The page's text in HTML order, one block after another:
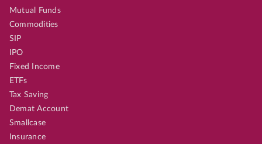
Mutual Funds
Commodities
SIP
IPO
Fixed Income
ETFs
Tax Saving
Demat Account
Smallcase
Insurance